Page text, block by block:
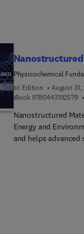
Physicochemical
1st Edition
August 31,
eBook 97804431925799
Nanostructured
Energy and
and helps